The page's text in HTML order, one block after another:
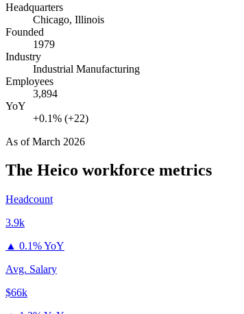
Headquarters
Chicago, Illinois
Founded
1979
Industry
Industrial Manufacturing
Employees
3,894
YoY
+0.1% (+22)
As ofMarch 2026
The Heico workforce metrics
Headcount
3.9k
▲ 0.1% YoY
Avg. Salary
$66k